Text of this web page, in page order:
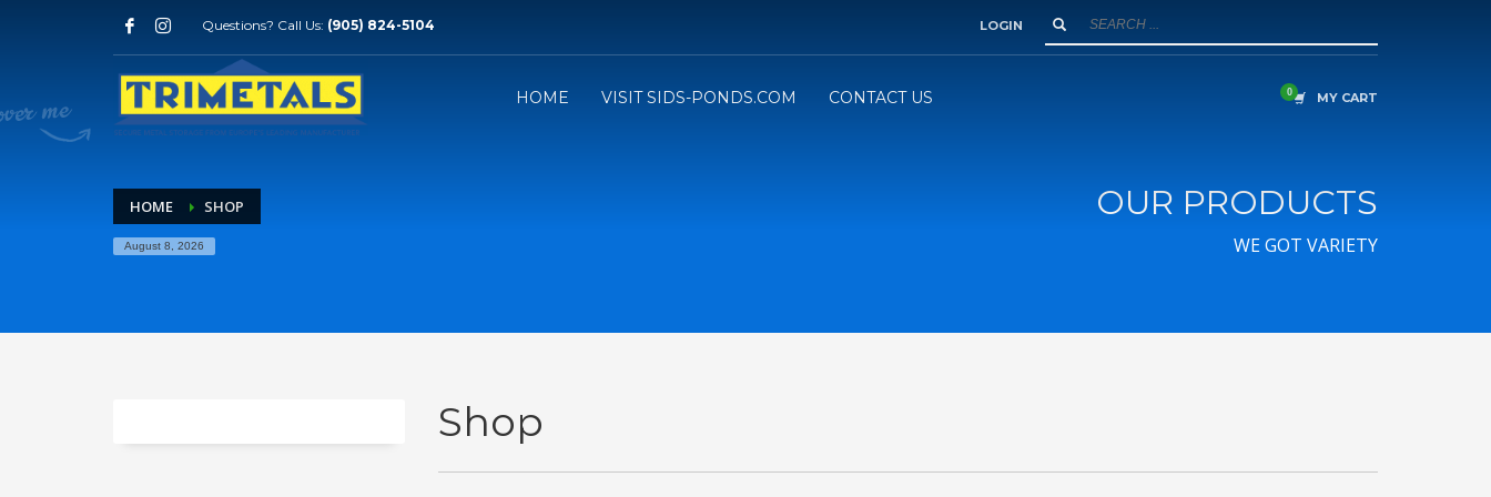
Questions? Call Us: (905) 824-5104 LOGIN
HOME VISIT SIDS-PONDS.COM CONTACT US MY CART
HOME SHOP
August 8, 2026
OUR PRODUCTS
WE GOT VARIETY
Shop